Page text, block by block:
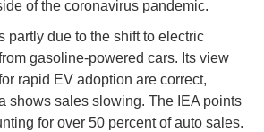
of the coronavirus pandemic.
partly due to the shift to electric
gasoline-powered cars. Its view
rapid EV adoption are correct,
shows sales slowing. The IEA points
for over 50 percent of auto sales.